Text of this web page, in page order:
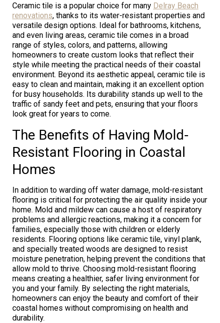
Ceramic tile is a popular choice for many Delray Beach
renovations, thanks to its water-resistant properties and
versatile design options. Ideal for bathrooms, kitchens,
and even living areas, ceramic tile comes in a broad
range of styles, colors, and patterns, allowing
homeowners to create custom looks that reflect their
style while meeting the practical needs of their coastal
environment. Beyond its aesthetic appeal, ceramic tile is
easy to clean and maintain, making it an excellent option
for busy households. Its durability stands up well to the
traffic of sandy feet and pets, ensuring that your floors
look great for years to come.
The Benefits of Having Mold-
Resistant Flooring in Coastal
Homes
In addition to warding off water damage, mold-resistant
flooring is critical for protecting the air quality inside your
home. Mold and mildew can cause a host of respiratory
problems and allergic reactions, making it a concern for
families, especially those with children or elderly
residents. Flooring options like ceramic tile, vinyl plank,
and specially treated woods are designed to resist
moisture penetration, helping prevent the conditions that
allow mold to thrive. Choosing mold-resistant flooring
means creating a healthier, safer living environment for
you and your family. By selecting the right materials,
homeowners can enjoy the beauty and comfort of their
coastal homes without compromising on health and
durability.